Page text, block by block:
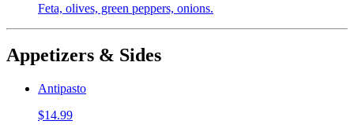
Feta, olives, green peppers, onions.
Appetizers & Sides
Antipasto
$14.99